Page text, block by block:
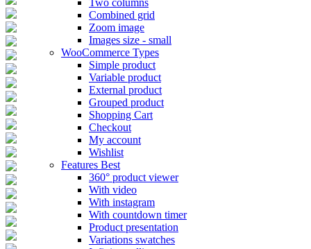
Combined grid
Zoom image
Images size - small
WooCommerce Types
Simple product
Variable product
External product
Grouped product
Shopping Cart
Checkout
My account
Wishlist
Features Best
360° product viewer
With video
With instagram
With countdown timer
Product presentation
Variations swatches